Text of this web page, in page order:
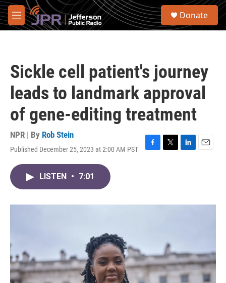
Skip to main content
M
e
S
Donate
Sickle cell patient's journey
leads to landmark approval
of gene-editing treatment
NPR | By Rob Stein
Published December 25, 2023 at 2:00 AM PST
F
o
T
r
L
I
E
LISTEN • 7:01